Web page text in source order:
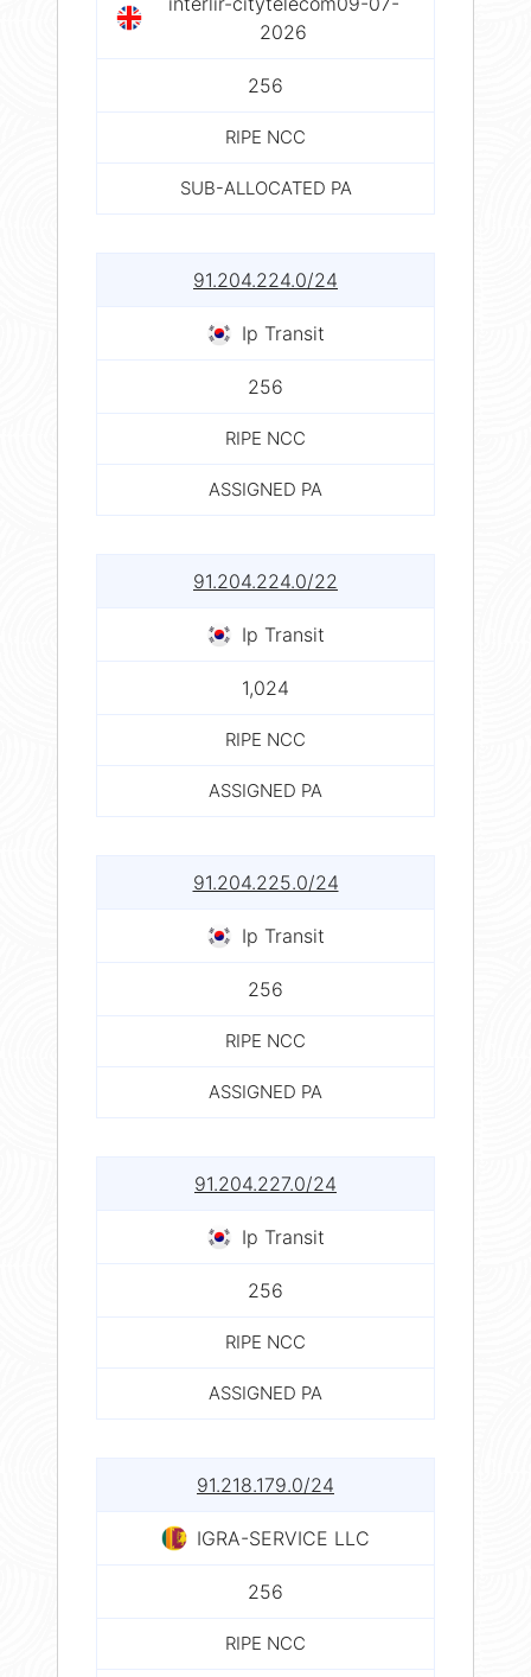
2026
256
RIPE NCC
SUB-ALLOCATED PA
91.204.224.0/24
Ip Transit
256
RIPE NCC
ASSIGNED PA
91.204.224.0/22
Ip Transit
1,024
RIPE NCC
ASSIGNED PA
91.204.225.0/24
Ip Transit
256
RIPE NCC
ASSIGNED PA
91.204.227.0/24
Ip Transit
256
RIPE NCC
ASSIGNED PA
91.218.179.0/24
IGRA-SERVICE LLC
256
RIPE NCC